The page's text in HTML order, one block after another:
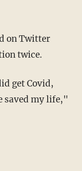
twice.
saved my life,"